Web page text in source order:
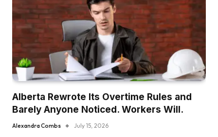
Alberta Rewrote Its Overtime Rules and
Barely Anyone Noticed. Workers Will.
Alexandra Combs July 15, 2026